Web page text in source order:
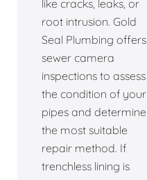
like cracks, leaks, or
root intrusion. Gold
Seal Plumbing offers
sewer camera
inspections to assess
the condition of your
pipes and determine
the most suitable
repair method. If
trenchless lining is